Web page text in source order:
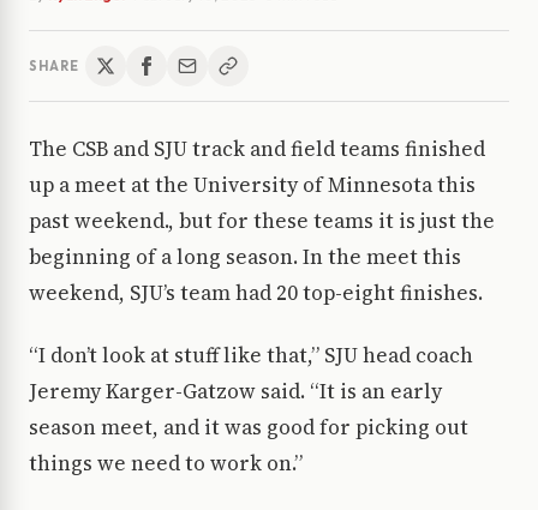
SHARE
The CSB and SJU track and field teams finished
up a meet at the University of Minnesota this
past weekend., but for these teams it is just the
beginning of a long season. In the meet this
weekend, SJU’s team had 20 top-eight finishes.
“I don’t look at stuff like that,” SJU head coach
Jeremy Karger-Gatzow said. “It is an early
season meet, and it was good for picking out
things we need to work on.”